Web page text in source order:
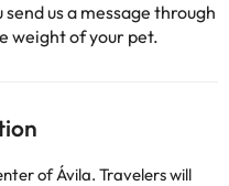
us a message through
weight of your pet.
of Ávila. Travelers will